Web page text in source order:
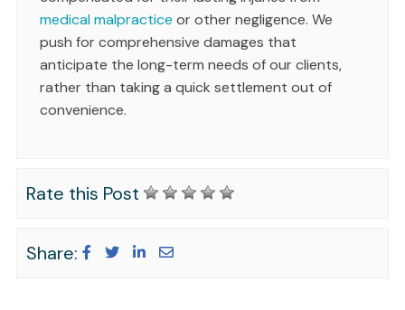
medical malpractice or other negligence. We
push for comprehensive damages that
anticipate the long-term needs of our clients,
rather than taking a quick settlement out of
convenience.
Rate this Post
Share: